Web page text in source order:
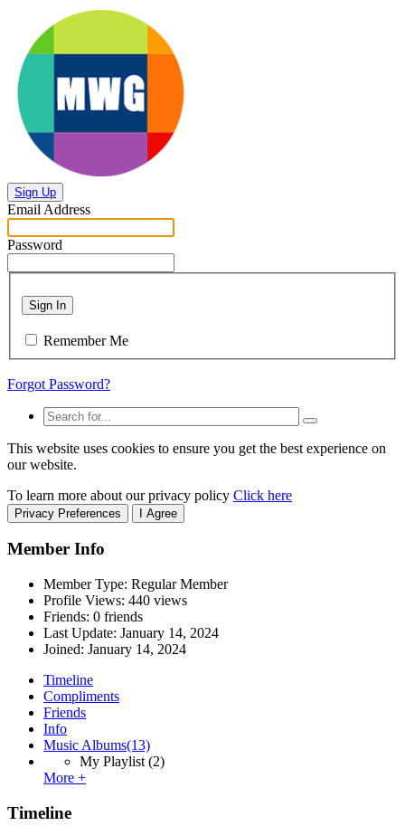
Sign Up
Email Address
Password
Sign In
Remember Me
Forgot Password?
This website uses cookies to ensure you get the best experience on
our website.
To learn more about our privacy policy Click here
Privacy Preferences I Agree
Member Info
Member Type: Regular Member
Profile Views: 440 views
Friends: 0 friends
Last Update: January 14, 2024
Joined: January 14, 2024
Timeline
Compliments
Friends
Info
Music Albums(13)
My Playlist (2)
More +
Timeline